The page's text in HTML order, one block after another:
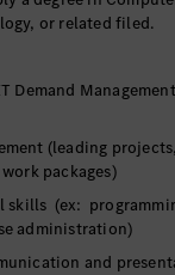
lead workshops to
of the target state
involved areas (IT
testing
internal IT
and associated
problem
including in-
or related filed.
(leading
packages)
(ex:
administration)
and